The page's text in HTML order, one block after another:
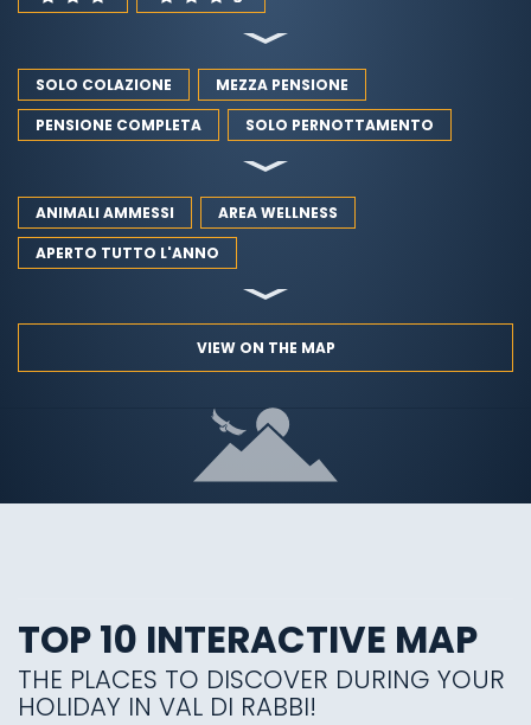
SOLO COLAZIONE
MEZZA PENSIONE
PENSIONE COMPLETA
SOLO PERNOTTAMENTO
ANIMALI AMMESSI
AREA WELLNESS
APERTO TUTTO L'ANNO
VIEW ON THE MAP
TOP 10 INTERACTIVE MAP
THE PLACES TO DISCOVER DURING YOUR
HOLIDAY IN VAL DI RABBI!